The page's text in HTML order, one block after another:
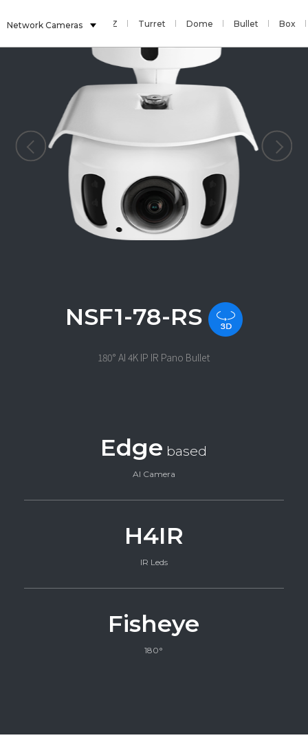
Network Cameras
Fisheye PTZ Turret Dome Bullet Box
NSF1-78-RS
180° AI 4K IP IR Pano Bullet
Edge based
AI Camera
H4IR
IR Leds
Fisheye
180°